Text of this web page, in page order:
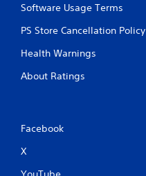
Software Usage Terms
PS Store Cancellation Policy
Health Warnings
About Ratings
Facebook
X